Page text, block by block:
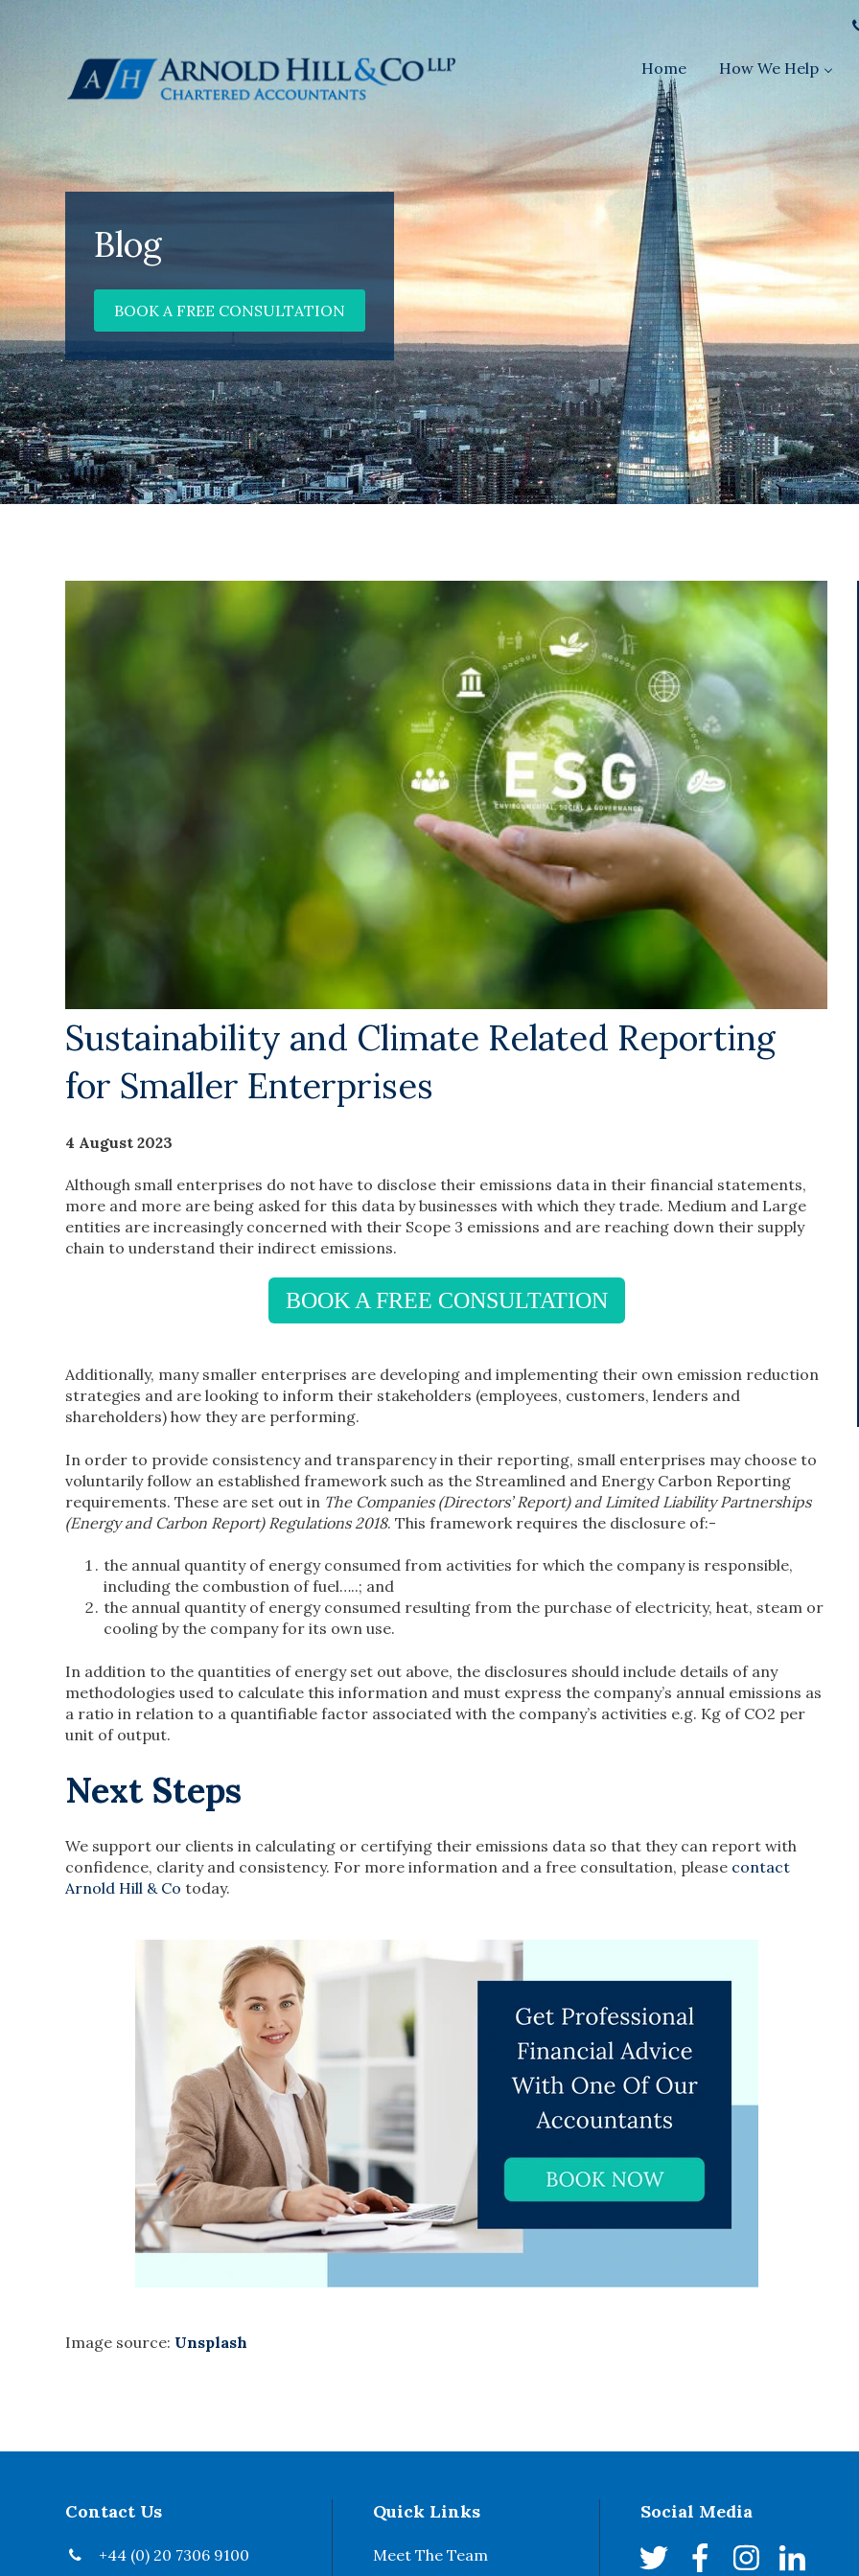
Home How We Help
Blog
BOOK A FREE CONSULTATION
Sustainability and Climate Related Reporting
for Smaller Enterprises
4 August 2023
Although small enterprises do not have to disclose their emissions data in their financial statements,
more and more are being asked for this data by businesses with which they trade. Medium and Large
entities are increasingly concerned with their Scope 3 emissions and are reaching down their supply
chain to understand their indirect emissions.
BOOK A FREE CONSULTATION
Additionally, many smaller enterprises are developing and implementing their own emission reduction
strategies and are looking to inform their stakeholders (employees, customers, lenders and
shareholders) how they are performing.
In order to provide consistency and transparency in their reporting, small enterprises may choose to
voluntarily follow an established framework such as the Streamlined and Energy Carbon Reporting
requirements. These are set out in The Companies (Directors’ Report) and Limited Liability Partnerships
(Energy and Carbon Report) Regulations 2018. This framework requires the disclosure of:-
the annual quantity of energy consumed from activities for which the company is responsible,
including the combustion of fuel…..; and
the annual quantity of energy consumed resulting from the purchase of electricity, heat, steam or
cooling by the company for its own use.
In addition to the quantities of energy set out above, the disclosures should include details of any
methodologies used to calculate this information and must express the company’s annual emissions as
a ratio in relation to a quantifiable factor associated with the company’s activities e.g. Kg of CO2 per
unit of output.
Next Steps
We support our clients in calculating or certifying their emissions data so that they can report with
confidence, clarity and consistency. For more information and a free consultation, please contact
Arnold Hill & Co today.
Image source: Unsplash
Contact Us
+44 (0) 20 7306 9100
Quick Links
Meet The Team
Social Media